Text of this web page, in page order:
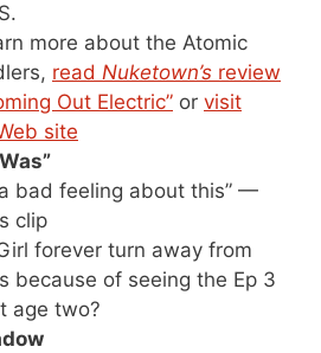
more about the Atomic
read Nuketown’s review
Out Electric” or visit
site
a bad feeling about this” —
clip
forever turn away from
because of seeing the Ep 3
age two?